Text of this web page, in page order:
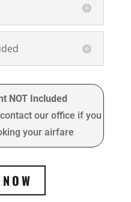
NOT Included
our office if you
your airfare